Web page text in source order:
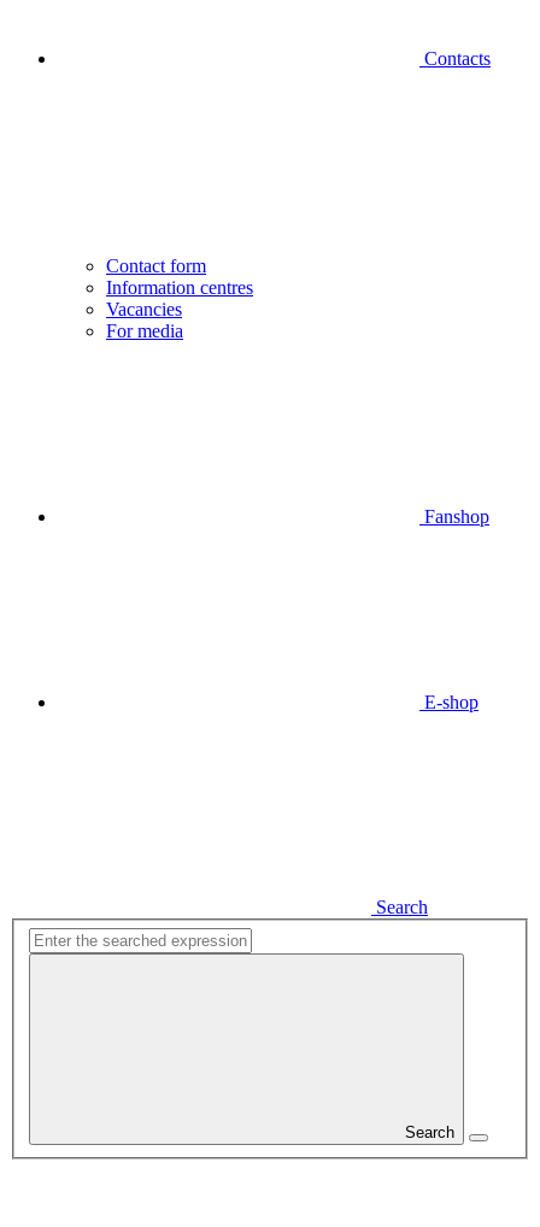
Contacts
Contact form
Information centres
Vacancies
For media
Fanshop
E-shop
Search
Search